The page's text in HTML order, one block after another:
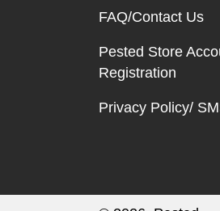
FAQ/Contact Us
Pested Store
Registration
Privacy Policy/